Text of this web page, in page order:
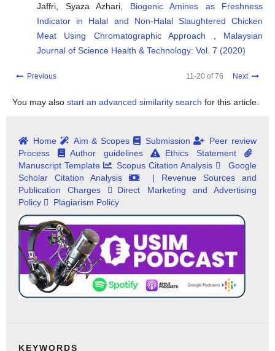
Jaffri, Syaza Azhari, Biogenic Amines as Freshness
Indicator in Halal and Non-Halal Slaughtered Chicken
Meat Using Chromatographic Approach
Malaysian
Journal of Science Health & Technology: Vol. 7 (2020)
Previous 11-20 of 76 Next
You may also start an advanced similarity search for this article.
Home Aim & Scopes Submission
Peer review
Process
Author guidelines
Ethics Statement
Manuscript Template
Scopus Citation Analysis
Google
Scholar Citation Analysis
| Revenue Sources and
Publication Charges
Direct Marketing and Advertising
Policy
Plagiarism Policy
KEYWORDS